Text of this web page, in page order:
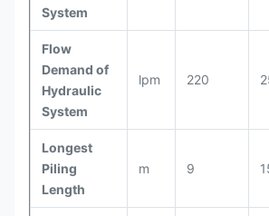
System
Flow
Demand of
Hydraulic
System
lpm 220
Longest
Piling
Length
m 9